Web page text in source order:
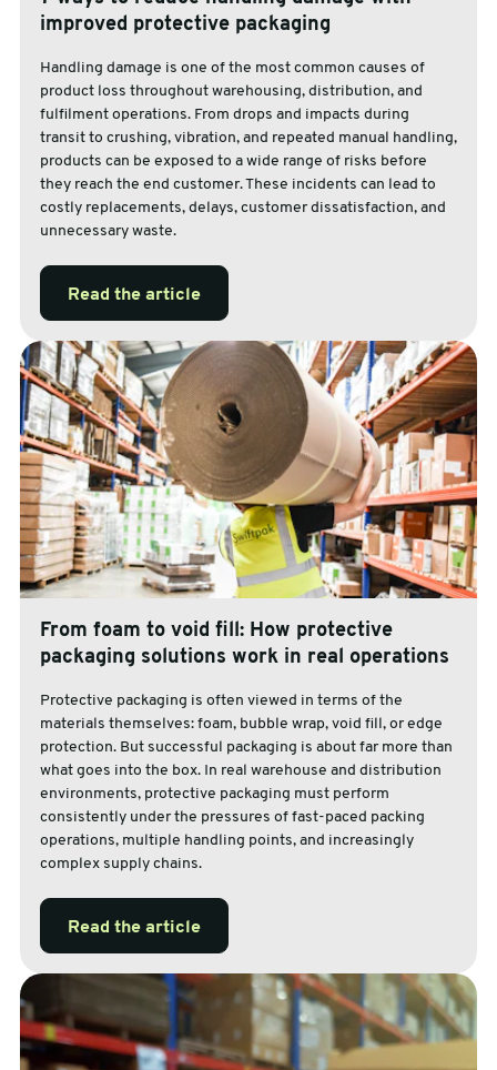
improved protective packaging
Handling damage is one of the most common causes of
product loss throughout warehousing, distribution, and
fulfilment operations. From drops and impacts during
transit to crushing, vibration, and repeated manual handling,
products can be exposed to a wide range of risks before
they reach the end customer. These incidents can lead to
costly replacements, delays, customer dissatisfaction, and
unnecessary waste.
Read the article
From foam to void fill: How protective
packaging solutions work in real operations
Protective packaging is often viewed in terms of the
materials themselves: foam, bubble wrap, void fill, or edge
protection. But successful packaging is about far more than
what goes into the box. In real warehouse and distribution
environments, protective packaging must perform
consistently under the pressures of fast-paced packing
operations, multiple handling points, and increasingly
complex supply chains.
Read the article